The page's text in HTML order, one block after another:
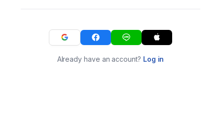
Already have an account? Log in